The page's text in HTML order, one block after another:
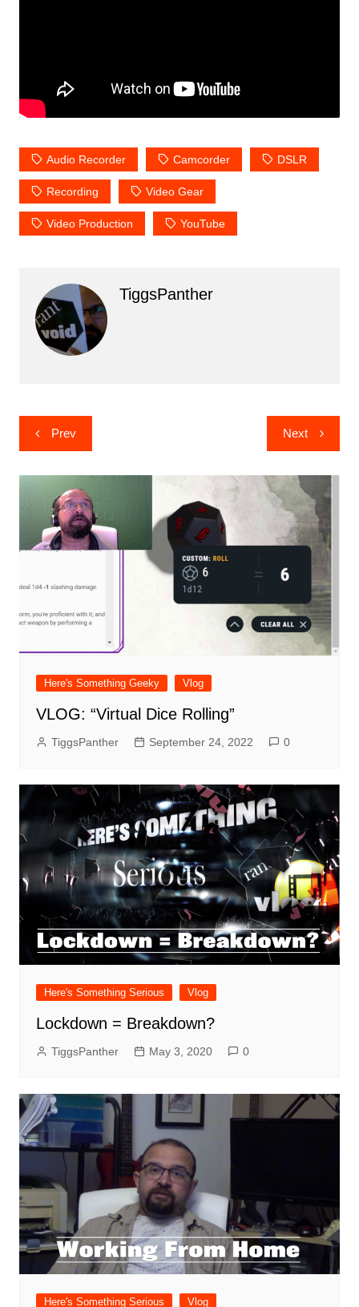
Audio Recorder Camcorder DSLR
Recording Video Gear
Video Production YouTube
TiggsPanther
Post
navigation
Prev Next
Here's Something Geeky Vlog
VLOG: “Virtual Dice Rolling”
TiggsPanther September 24, 2022 0
Here's Something Serious Vlog
Lockdown = Breakdown?
TiggsPanther May 3, 2020 0
Here's Something Serious Vlog